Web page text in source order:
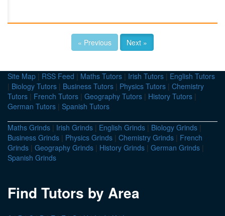
« Previous Next »
Site Map | RSS Feed | Maths Tutors | Irish Tutors | English Tutors
| Biology Tutors | Business Tutors | Physics Tutors | Chemistry
Tutors | French Tutors | Geography Tutors | History Tutors |
German Tutors | Spanish Tutors
Maths Grinds | Irish Grinds | English Grinds | Biology Grinds |
Business Grinds | Physics Grinds | Chemistry Grinds | French
Grinds | Geography Grinds | History Grinds | German Grinds |
Spanish Grinds
Find Tutors by Area